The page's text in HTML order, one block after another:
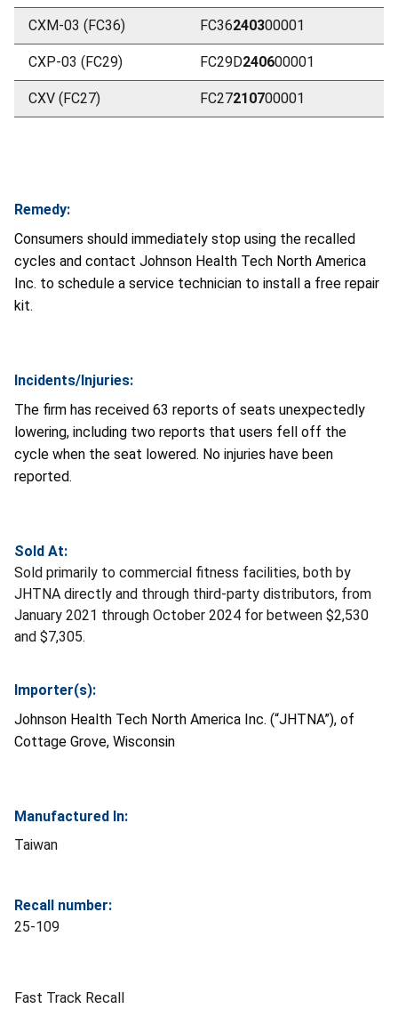
CXM-03 (FC36) FC36240300001
CXP-03 (FC29) FC29D240600001
CXV (FC27) FC27210700001
Remedy:
Consumers should immediately stop using the recalled
cycles and contact Johnson Health Tech North America
Inc. to schedule a service technician to install a free repair
kit.
Incidents/Injuries:
The firm has received 63 reports of seats unexpectedly
lowering, including two reports that users fell off the
cycle when the seat lowered. No injuries have been
reported.
Sold At:
Sold primarily to commercial fitness facilities, both by
JHTNA directly and through third-party distributors, from
January 2021 through October 2024 for between $2,530
and $7,305.
Importer(s):
Johnson Health Tech North America Inc. (“JHTNA”), of
Cottage Grove, Wisconsin
Manufactured In:
Taiwan
Recall number:
25-109
Fast Track Recall